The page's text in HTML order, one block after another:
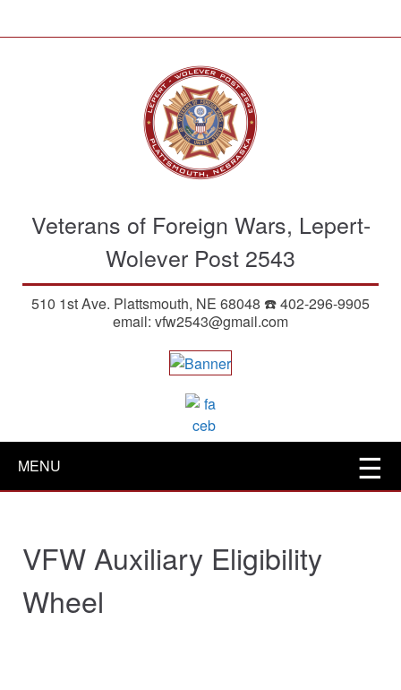
Veterans of Foreign Wars, Lepert-
Wolever Post 2543
510 1st Ave. Plattsmouth, NE 68048 ☎️ 402-296-9905
email: vfw2543@gmail.com
MENU
VFW Auxiliary Eligibility
Wheel